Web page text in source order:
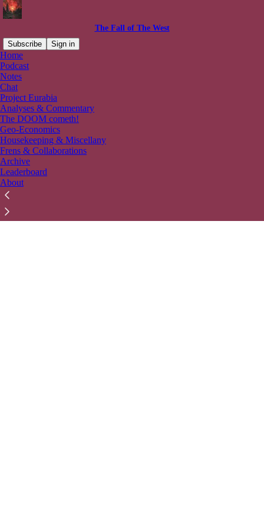
The Fall of The West
Subscribe
Sign in
Home
Podcast
Notes
Chat
Project Eurabia
Analyses & Commentary
The DOOM cometh!
Geo-Economics
Housekeeping & Miscellany
Frens & Collaborations
Archive
Leaderboard
About
© 2026 Ahnaf Ibn Qais
Get the app
Substackis the home for great culture